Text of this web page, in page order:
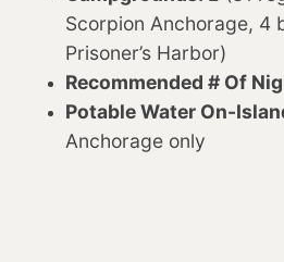
Scorpion Anchorage, 4
Prisoner’s Harbor)
Recommended # Of
Potable Water On-
Anchorage only